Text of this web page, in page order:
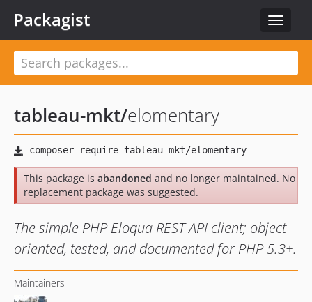
Toggle
Packagist
tableau-mkt/elomentary
This package is abandoned and no longer maintained. No
replacement package was suggested.
The simple PHP Eloqua REST API client; object
oriented, tested, and documented for PHP 5.3+.
Maintainers